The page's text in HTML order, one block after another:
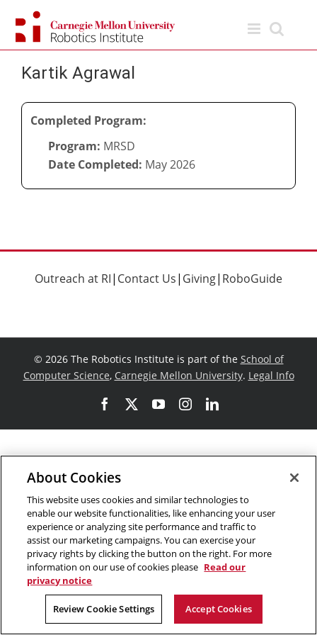
content
Kartik Agrawal
Completed Program:
Program: MRSD
Date Completed: May 2026
Outreach at RI| Contact Us| Giving| RoboGuide
© 2026 The Robotics Institute is part of the School of
Computer Science, Carnegie Mellon University. Legal Info
FacebookYouTubeInstagram
LinkedIn
About Cookies
This website uses cookies and similar technologies to
enable our website functionalities, like enhancing your user
experience or analyzing site performance and traffic to
assist our marketing campaigns. You can exercise your
privacy rights by clicking the button on the right. For more
information on our use of cookies please Read our
privacy notice
Review Cookie Settings Accept Cookies